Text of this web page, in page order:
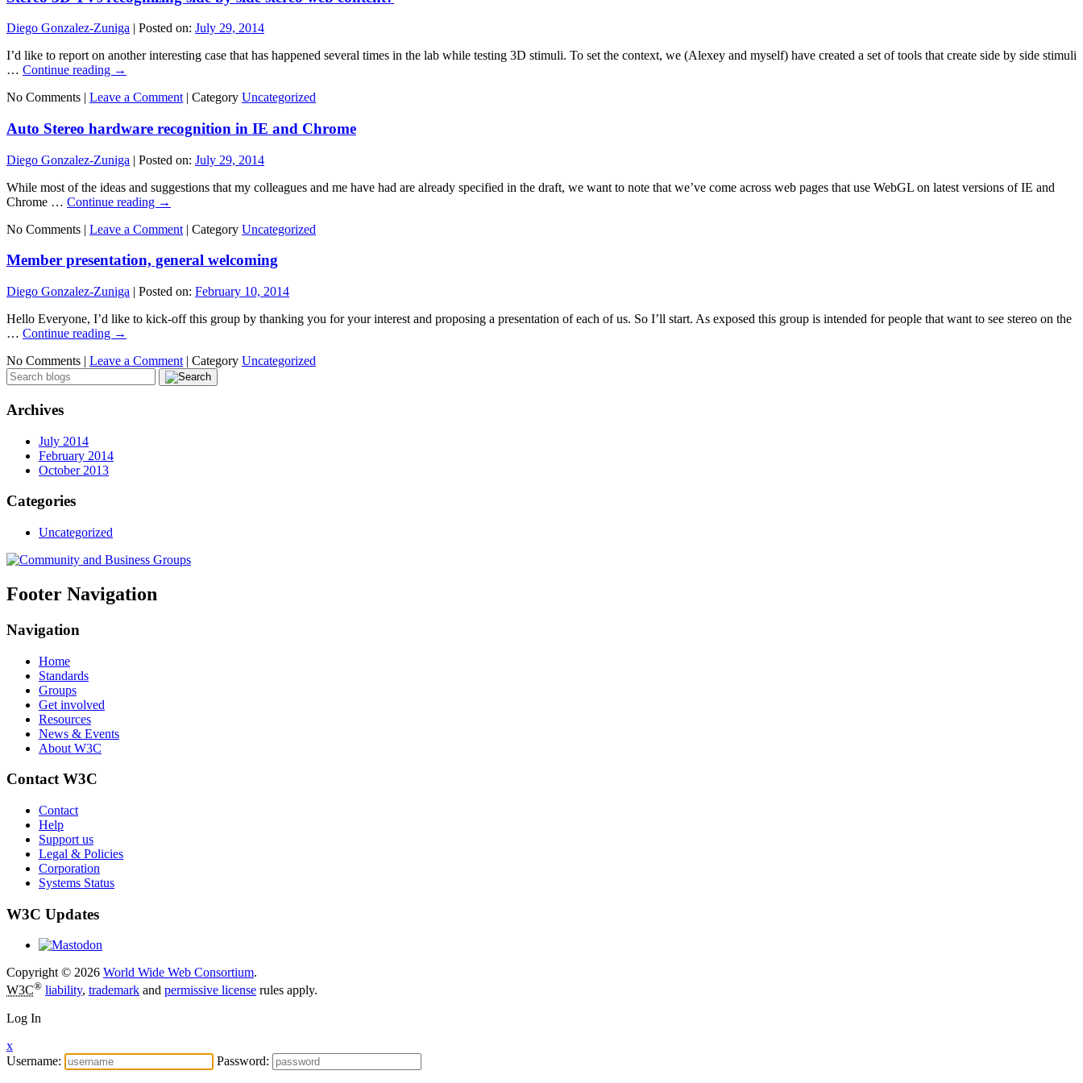
Diego Gonzalez-Zuniga | Posted on: July 29, 2014
I’d like to report on another interesting case that has happened several times in the lab while testing 3D stimuli. To set the context, we (Alexey and myself) have created a set of tools that create side by side stimuli
… Continue reading →
No Comments | Leave a Comment | Category Uncategorized
Auto Stereo hardware recognition in IE and Chrome
Diego Gonzalez-Zuniga | Posted on: July 29, 2014
While most of the ideas and suggestions that my colleagues and me have had are already specified in the draft, we want to note that we’ve come across web pages that use WebGL on latest versions of IE and
Chrome … Continue reading →
No Comments | Leave a Comment | Category Uncategorized
Member presentation, general welcoming
Diego Gonzalez-Zuniga | Posted on: February 10, 2014
Hello Everyone, I’d like to kick-off this group by thanking you for your interest and proposing a presentation of each of us. So I’ll start. As exposed this group is intended for people that want to see stereo on the
… Continue reading →
No Comments | Leave a Comment | Category Uncategorized
Archives
July 2014
February 2014
October 2013
Categories
Uncategorized
Footer Navigation
Navigation
Home
Standards
Groups
Get involved
Resources
News & Events
About W3C
Contact W3C
Contact
Help
Support us
Legal & Policies
Corporation
Systems Status
W3C Updates
Copyright © 2026 World Wide Web Consortium.
W3C® liability, trademark and permissive license rules apply.
Log In
x
Username:
Password: